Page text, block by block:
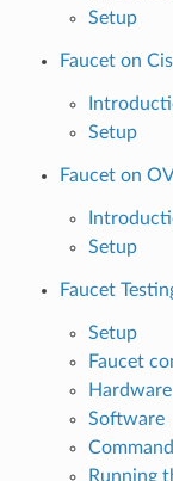
Setup
Faucet on
Setup
Faucet on
Setup
Faucet
Setup
Faucet
Hardware
Software
Running